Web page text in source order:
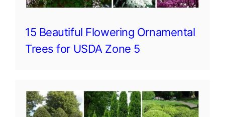
15 Beautiful Flowering Ornamental
Trees for USDA Zone 5